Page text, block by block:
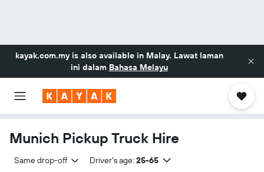
kayak.com.myis also available in Malay. Lawat laman
ini dalam Bahasa Melayu
Munich Pickup Truck Hire
Same drop-off Driver's age: 25-65